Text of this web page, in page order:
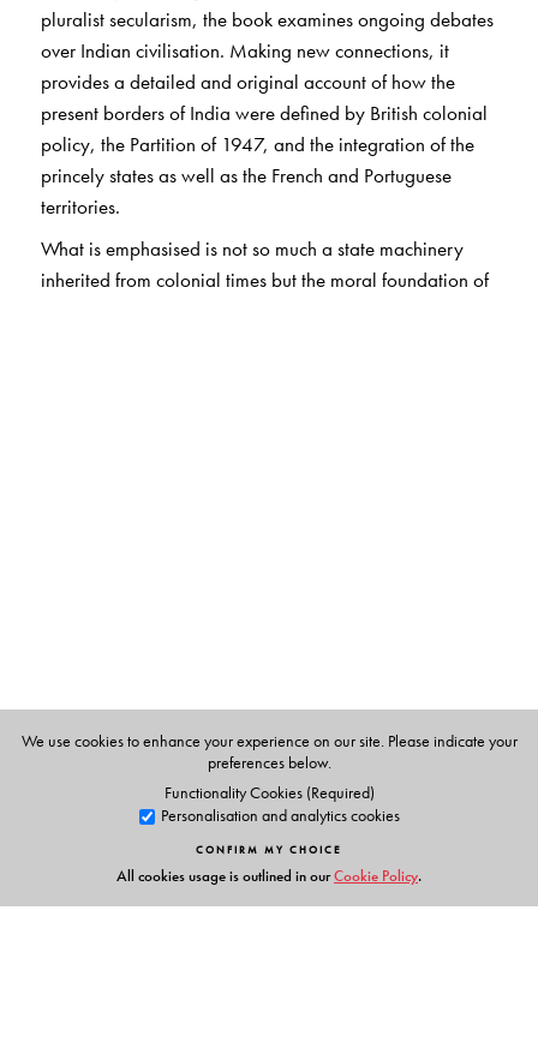
pluralist secularism, the book examines ongoing debates
over Indian civilisation. Making new connections, it
provides a detailed and original account of how the
present borders of India were defined by British colonial
policy, the Partition of 1947, and the integration of the
princely states as well as the French and Portuguese
territories.
What is emphasised is not so much a state machinery
inherited from colonial times but the moral foundation of
African Studies at Columbia University. His many books
includeA Princely Impostor?(2002),The Politics of the
(2004), andThe Black Hole of Empire
He has been a founding editor of Subaltern Studies, and
Essays of Ranajit Guha
(2009)
We use cookies to enhance your experience on our site. Please indicate your
preferences below.
Functionality Cookies (Required)
Personalisation and analytics cookies
CONFIRM MY CHOICE
All cookies usage is outlined in ourCookie Policy.